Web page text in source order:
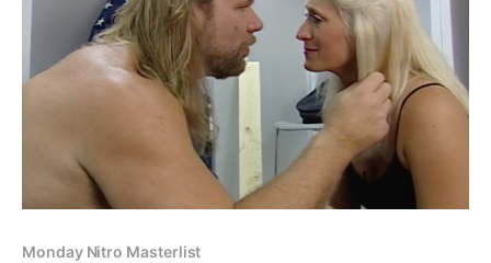
Monday Nitro Masterlist